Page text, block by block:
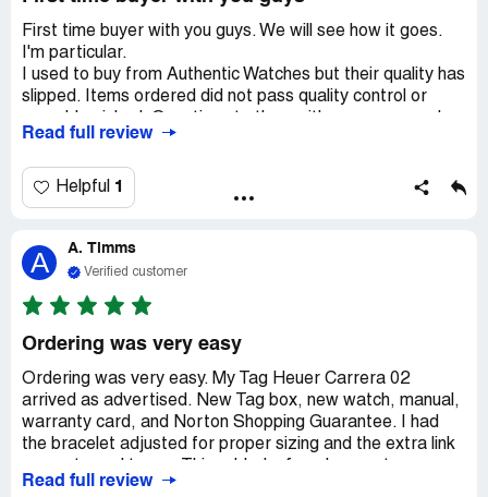
First time buyer with you guys. We will see how it goes.
I'm particular.
I used to buy from Authentic Watches but their quality has
slipped. Items ordered did not pass quality control or
delayed long enough for me to turn to you. I spend a lot
EBay. I bought a fake watch (Panerai) which was
discovered two months after sending in for service. A
abound! Treat me like a valued customer and I will return.
Read full review
Helpful 1
A A. Timms
Verified customer
Ordering was very easy
Ordering was very easy. My Tag Heuer Carrera 02
arrived as advertised. New Tag box, new watch, manual,
warranty card, and Norton Shopping Guarantee. I had
the bracelet adjusted for proper sizing and the extra link
delivery time. I expected as much.The entire transaction
Read full review